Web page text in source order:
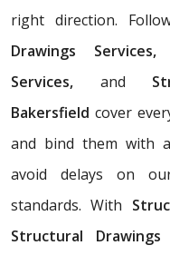
right direction.
Drawings
Services, and
Bakersfield cover
and bind them with
avoid delays on
standards. With
Structural Drawings